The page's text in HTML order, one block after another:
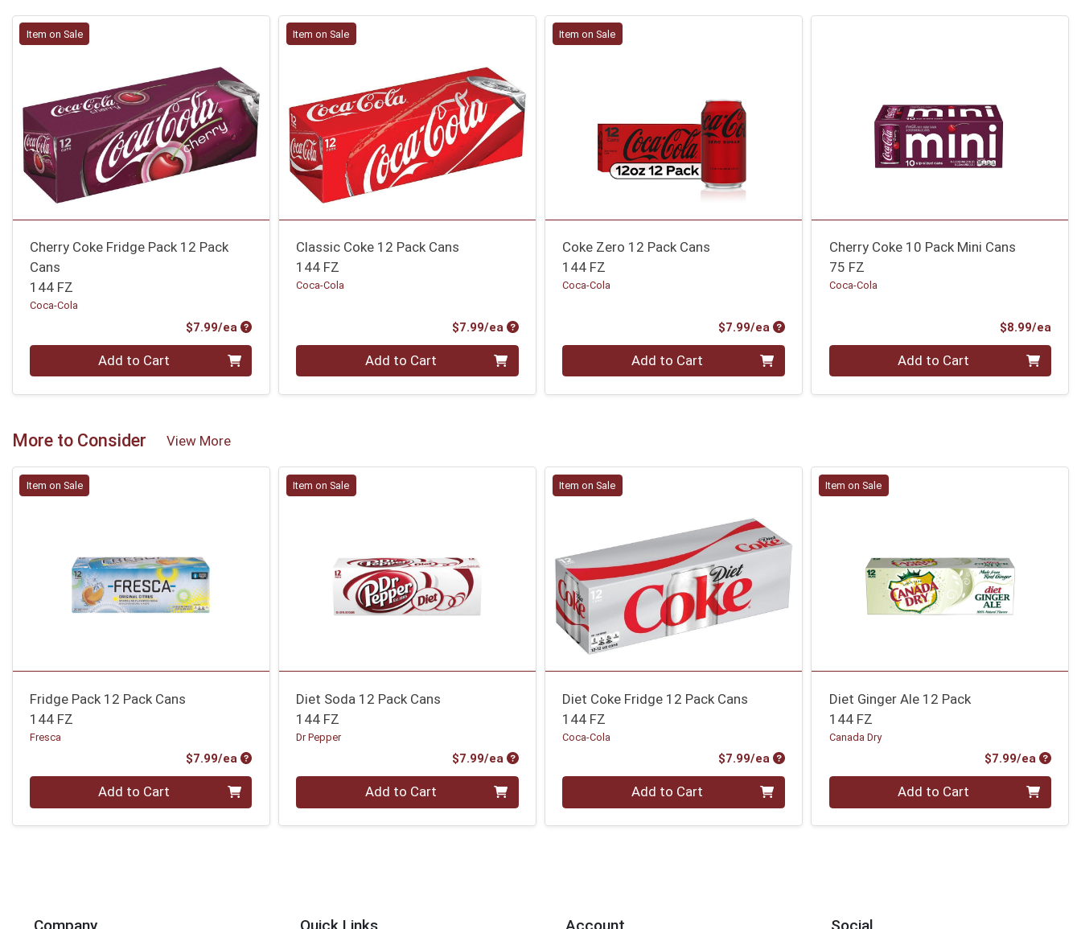
Item on Sale
Cherry Coke Fridge Pack 12 Pack
Cans
144 FZ
Coca-Cola
$7.99/ea Product Price
Quantity 0 Add to Cart
Item on Sale
Classic Coke 12 Pack Cans
144 FZ
Coca-Cola
$7.99/ea Product Price
Quantity 0 Add to Cart
Item on Sale
Coke Zero 12 Pack Cans
144 FZ
Coca-Cola
$7.99/ea Product Price
Quantity 0 Add to Cart
Cherry Coke 10 Pack Mini Cans
75 FZ
Coca-Cola
$8.99/ea
Quantity 0 Add to Cart
More to Consider View More
Item on Sale
Fridge Pack 12 Pack Cans
144 FZ
Fresca
$7.99/ea Product Price
Quantity 0 Add to Cart
Item on Sale
Diet Soda 12 Pack Cans
144 FZ
Dr Pepper
$7.99/ea Product Price
Quantity 0 Add to Cart
Item on Sale
Diet Coke Fridge 12 Pack Cans
144 FZ
Coca-Cola
$7.99/ea Product Price
Quantity 0 Add to Cart
Item on Sale
Diet Ginger Ale 12 Pack
144 FZ
Canada Dry
$7.99/ea
Quantity 0 Add to Cart